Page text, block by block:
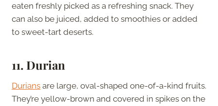
eaten freshly picked as a refreshing snack. They
can also be juiced, added to smoothies or added
to sweet-tart deserts.
11. Durian
Durians are large, oval-shaped one-of-a-kind fruits.
They’re yellow-brown and covered in spikes on the